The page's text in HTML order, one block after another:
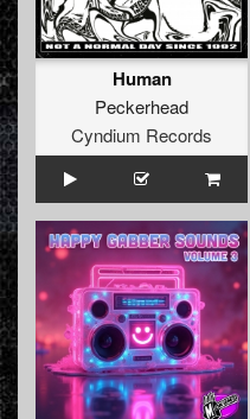
Human
Peckerhead
Cyndium Records